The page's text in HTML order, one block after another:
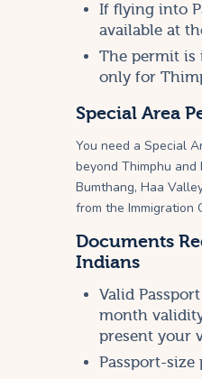
If flying into
available at
The permit
only for
Special Area
You need a Special
beyond Thimphu and
Bumthang, Haa
from the Immigration
Documents
Indians
Valid
month
present your
Passport-size